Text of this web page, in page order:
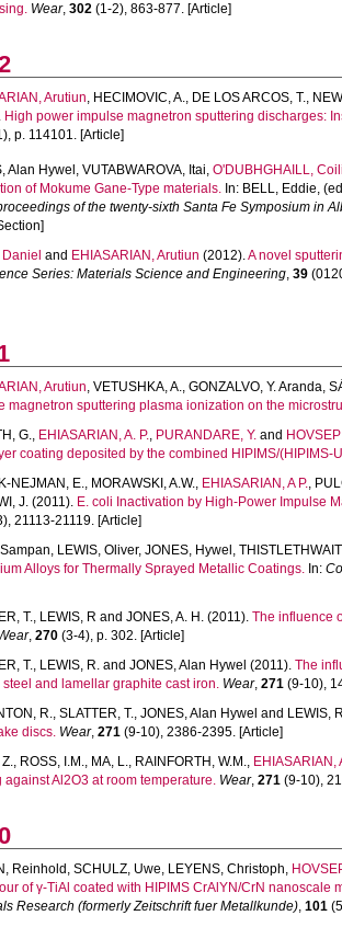
Wear, 302 (1-2), 863-877. [Article]
Arutiun, HECIMOVIC, A., DE LOS ARCOS, T.,
High power impulse magnetron sputtering discharges:
p. 114101. [Article]
Alan Hywel , VUTABWAROVA, Itai, O'DUBHGHAILL,
of Mokume Gane-Type materials. In: BELL, Eddie,
of the twenty-sixth Santa Fe Symposium in
and EHIASARIAN, Arutiun (2012).A novel
Series: Materials Science and Engineering, 39
Arutiun, VETUSHKA, A., GONZALVO, Y. Aranda,
magnetron sputtering plasma ionization on the
G., EHIASARIAN, A. P., PURANDARE, Y. and
coating deposited by the combined HIPIMS/(HIPIMS-
NEJMAN, E., MORAWSKI, A.W., EHIASARIAN, A P.,
J. (2011). E. coli Inactivation by High-Power Impulse
21113-21119. [Article]
, LEWIS, Oliver, JONES, Hywel ,
Alloys for Thermally Sprayed Metallic Coatings. In:
T., LEWIS, R and JONES, A. H. (2011). The influence
, 270 (3-4), p. 302. [Article]
T., LEWIS, R. and JONES, Alan Hywel (2011). The
steel and lamellar graphite cast iron. Wear, 271 (9-10),
R., SLATTER, T., JONES, Alan Hywel and LEWIS,
discs. Wear, 271 (9-10), 2386-2395. [Article]
, ROSS, I.M., MA, L., RAINFORTH, W.M., EHIASARIAN,
against Al2O3 at room temperature. Wear, 271 (9-10),
Reinhold , SCHULZ, Uwe, LEYENS, Christoph,
of γ-TiAl coated with HIPIMS CrAlYN/CrN
Research (formerly Zeitschrift fuer Metallkunde), 101